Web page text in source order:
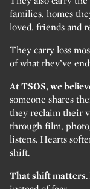
families, homes
loved, friends and
They carry loss
of what they’ve
At TSOS, we
someone shares
they reclaim their
through film,
listens. Hearts
shift.
That shift matters.